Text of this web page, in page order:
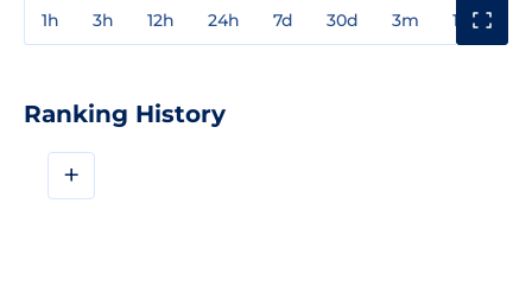
1h 3h 12h 24h 7d 30d 3m 1y
Ranking History
+